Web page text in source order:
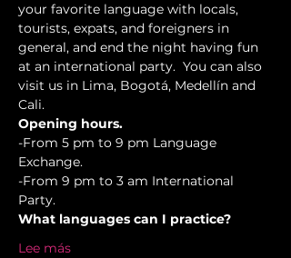
your favorite language with locals,
tourists, expats, and foreigners in
general, and end the night having fun
at an international party.  You can also
visit us in Lima, Bogotá, Medellín and
Cali.
Opening hours.
-From 5 pm to 9 pm Language
Exchange.
-From 9 pm to 3 am International
Party.
What languages can I practice?
Lee más